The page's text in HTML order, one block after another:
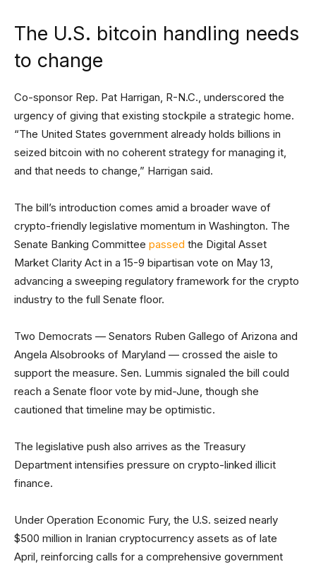
The U.S. bitcoin handling needs
to change
Co-sponsor Rep. Pat Harrigan, R-N.C., underscored the
urgency of giving that existing stockpile a strategic home.
“The United States government already holds billions in
seized bitcoin with no coherent strategy for managing it,
and that needs to change,” Harrigan said.
The bill’s introduction comes amid a broader wave of
crypto-friendly legislative momentum in Washington. The
Senate Banking Committee passed the Digital Asset
Market Clarity Act in a 15-9 bipartisan vote on May 13,
advancing a sweeping regulatory framework for the crypto
industry to the full Senate floor.
Two Democrats — Senators Ruben Gallego of Arizona and
Angela Alsobrooks of Maryland — crossed the aisle to
support the measure. Sen. Lummis signaled the bill could
reach a Senate floor vote by mid-June, though she
cautioned that timeline may be optimistic.
The legislative push also arrives as the Treasury
Department intensifies pressure on crypto-linked illicit
finance.
Under Operation Economic Fury, the U.S. seized nearly
$500 million in Iranian cryptocurrency assets as of late
April, reinforcing calls for a comprehensive government